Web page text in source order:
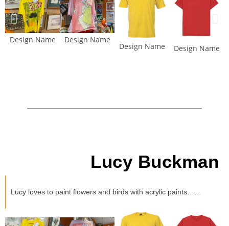
Design Name Design Name
Design Name Design Name
Lucy Buckman
Lucy loves to paint flowers and birds with acrylic paints……